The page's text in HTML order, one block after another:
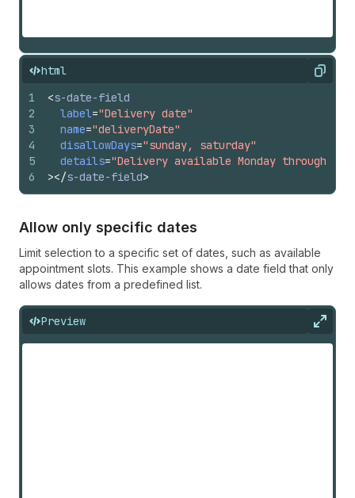
html Copy
1
2
3
4
5
6
<s-date-field
label="Delivery date"
name="deliveryDate"
disallowDays="sunday, saturday"
details="Delivery available Monday through
></s-date-field>
Allow only specific dates
Limit selection to a specific set of dates, such as available
appointment slots. This example shows a date field that only
allows dates from a predefined list.
Preview